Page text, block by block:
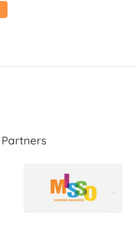
Partners